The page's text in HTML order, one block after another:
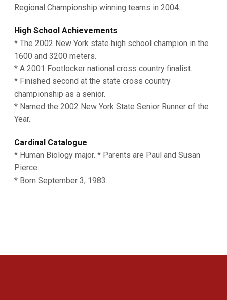
Regional Championship winning teams in 2004.
High School Achievements
* The 2002 New York state high school champion in the
1600 and 3200 meters.
* A 2001 Footlocker national cross country finalist.
* Finished second at the state cross country
championship as a senior.
* Named the 2002 New York State Senior Runner of the
Year.
Cardinal Catalogue
* Human Biology major. * Parents are Paul and Susan
Pierce.
* Born September 3, 1983.